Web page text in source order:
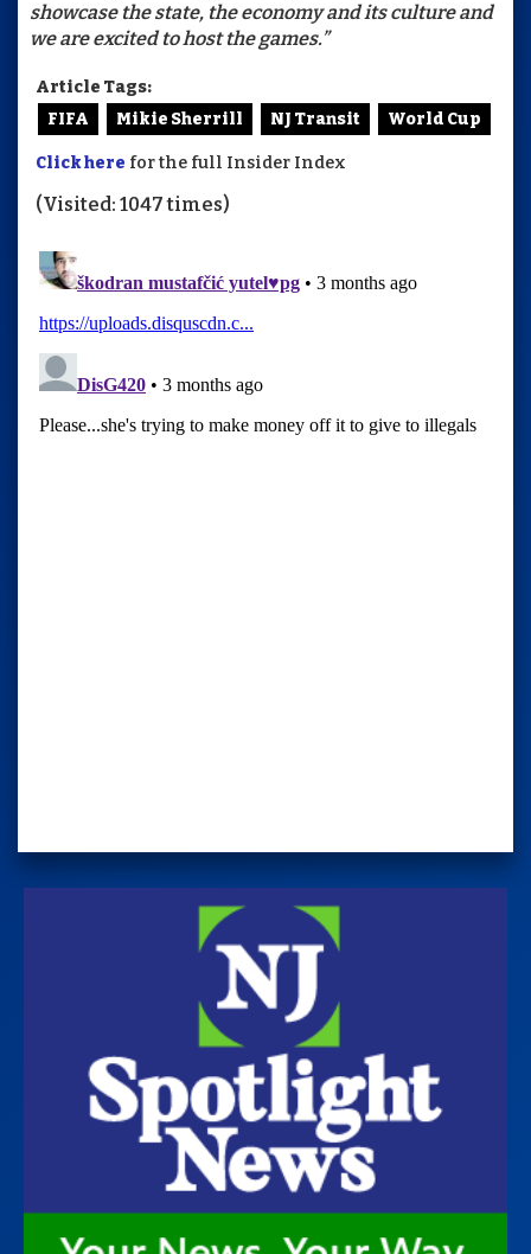
showcase the state, the economy and its culture and
we are excited to host the games.”
Article Tags:
FIFA
Mikie Sherrill NJ Transit World Cup
Click here for the full Insider Index
(Visited: 1047 times)